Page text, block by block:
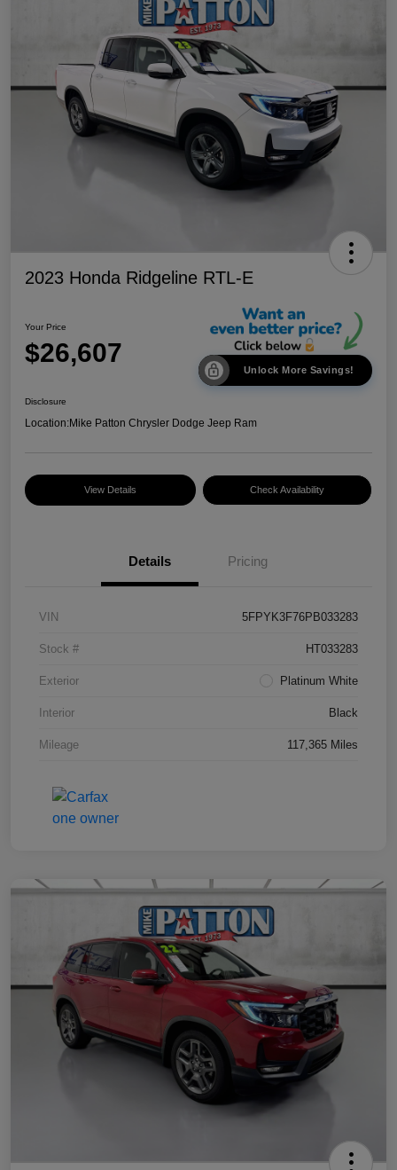
2023 Honda Ridgeline RTL-E
Your Price
$26,607
Unlock More Savings!
Disclosure
Location:Mike Patton Chrysler Dodge Jeep Ram
View Details Check Availability
Details Pricing
VIN 5FPYK3F76PB033283
Stock # HT033283
Exterior Platinum White
Interior Black
Mileage 117,365 Miles